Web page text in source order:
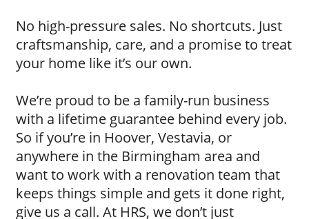
No high-pressure sales. No shortcuts. Just
craftsmanship, care, and a promise to treat
your home like it’s our own.
We’re proud to be a family-run business
with a lifetime guarantee behind every job.
So if you’re in Hoover, Vestavia, or
anywhere in the Birmingham area and
want to work with a renovation team that
keeps things simple and gets it done right,
give us a call. At HRS, we don’t just